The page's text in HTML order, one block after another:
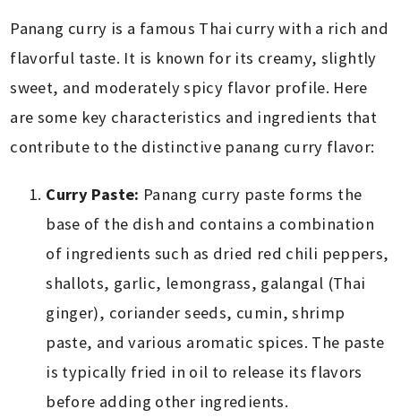
Panang curry is a famous Thai curry with a rich and
flavorful taste. It is known for its creamy, slightly
sweet, and moderately spicy flavor profile. Here
are some key characteristics and ingredients that
contribute to the distinctive panang curry flavor:
Curry Paste: Panang curry paste forms the
base of the dish and contains a combination
of ingredients such as dried red chili peppers,
shallots, garlic, lemongrass, galangal (Thai
ginger), coriander seeds, cumin, shrimp
paste, and various aromatic spices. The paste
is typically fried in oil to release its flavors
before adding other ingredients.